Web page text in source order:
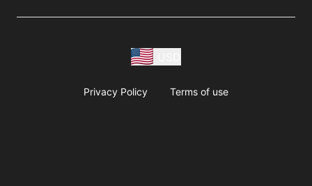
Privacy Policy Terms of use